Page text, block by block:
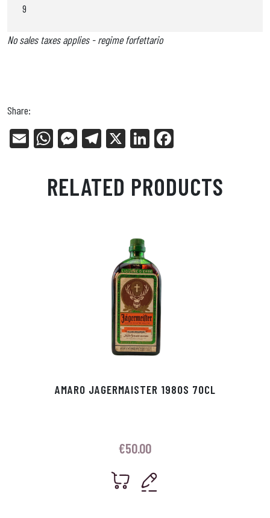
9
No sales taxes applies - regime forfettario
Share:
E
W
ts
Ap
Me
en
ge
Tel
ra
m
X
Li
ed
In
bo
ok
RELATED PRODUCTS
AMARO JAGERMAISTER 1980S 70CL
€50.00